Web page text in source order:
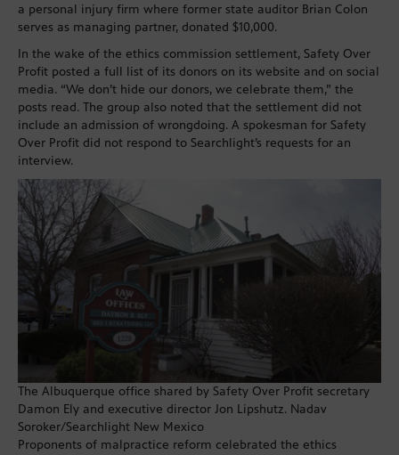
a personal injury firm where former state auditor Brian Colon
serves as managing partner, donated $10,000.
In the wake of the ethics commission settlement, Safety Over
Profit posted a full list of its donors on its website and on social
media. “We don’t hide our donors, we celebrate them,” the
posts read. The group also noted that the settlement did not
include an admission of wrongdoing. A spokesman for Safety
Over Profit did not respond to Searchlight’s requests for an
interview.
The Albuquerque office shared by Safety Over Profit secretary
Damon Ely and executive director Jon Lipshutz. Nadav
Soroker/Searchlight New Mexico
Proponents of malpractice reform celebrated the ethics